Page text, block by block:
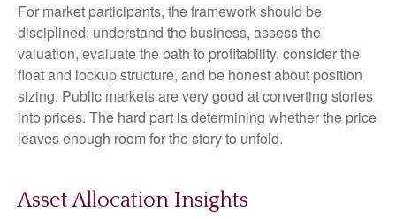
For market participants, the framework should be
disciplined: understand the business, assess the
valuation, evaluate the path to profitability, consider the
float and lockup structure, and be honest about position
sizing. Public markets are very good at converting stories
into prices. The hard part is determining whether the price
leaves enough room for the story to unfold.
Asset Allocation Insights